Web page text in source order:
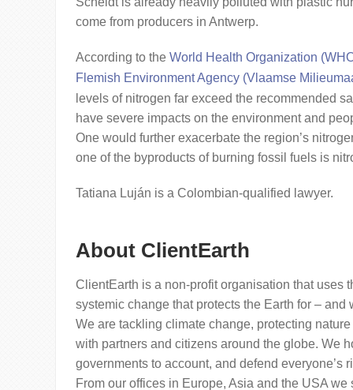
come from producers in Antwerp.
According to the World Health Organization
Flemish Environment Agency (Vlaamse
levels of nitrogen far exceed the recommended
have severe impacts on the environment and
One would further exacerbate the region’s
one of the byproducts of burning fossil fuels is
Tatiana Luján is a Colombian-qualified lawyer.
About ClientEarth
ClientEarth is a non-profit organisation that uses
systemic change that protects the Earth for – and
We are tackling climate change, protecting
with partners and citizens around the globe. We
governments to account, and defend everyone’s
From our offices in Europe, Asia and the USA